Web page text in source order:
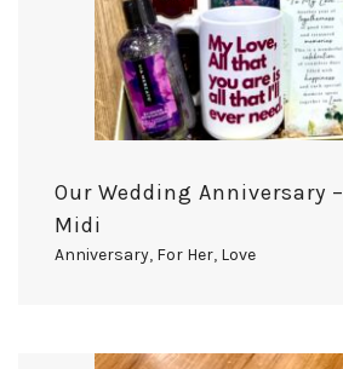
Our Wedding Anniversary –
Midi
Anniversary, For Her, Love